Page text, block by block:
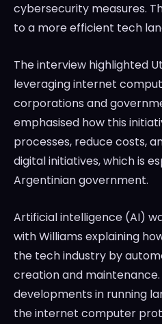
cybersecurity measures.
to a more efficient tech
The interview highlighted
leveraging internet
corporations and
emphasised how this
processes, reduce costs,
digital initiatives, which is
Argentinian government.
Artificial intelligence (AI)
with Williams explaining
the tech industry by
creation and maintenance.
developments in running
the internet computer